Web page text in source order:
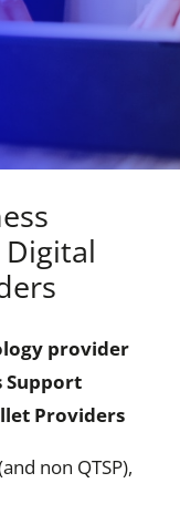
provider
Support
Providers
non QTSP),